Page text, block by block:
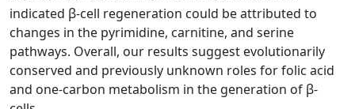
indicated β-cell regeneration could be attributed to
changes in the pyrimidine, carnitine, and serine
pathways. Overall, our results suggest evolutionarily
conserved and previously unknown roles for folic acid
and one-carbon metabolism in the generation of β-